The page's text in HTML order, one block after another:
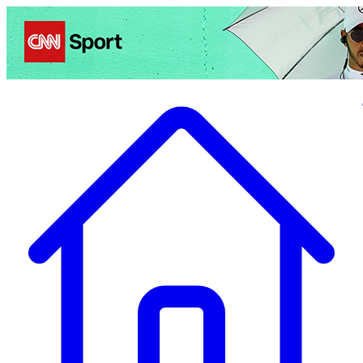
Politics Entertainment Business Health TravelSports